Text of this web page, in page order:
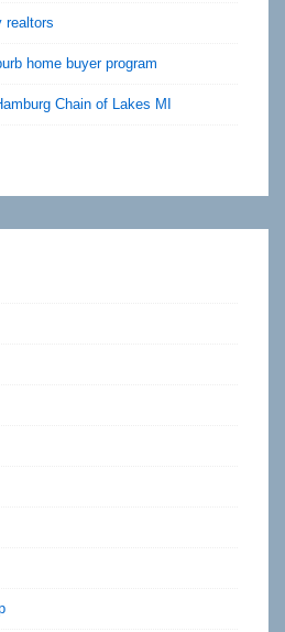
realtors
home buyer program
Chain of Lakes MI